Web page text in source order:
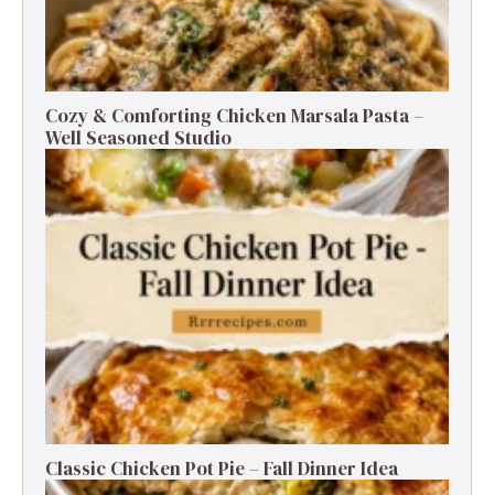
Cozy & Comforting Chicken Marsala Pasta –
Well Seasoned Studio
Classic Chicken Pot Pie – Fall Dinner Idea